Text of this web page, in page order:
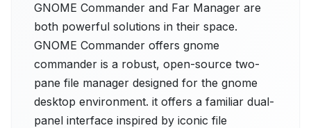
GNOME Commander and Far Manager are
both powerful solutions in their space.
GNOME Commander offers gnome
commander is a robust, open-source two-
pane file manager designed for the gnome
desktop environment. it offers a familiar dual-
panel interface inspired by iconic file